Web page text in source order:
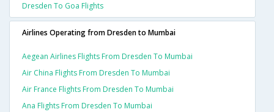
Dresden To Goa Flights
Airlines Operating from Dresden to Mumbai
Aegean Airlines Flights From Dresden To Mumbai
Air China Flights From Dresden To Mumbai
Air France Flights From Dresden To Mumbai
Ana Flights From Dresden To Mumbai